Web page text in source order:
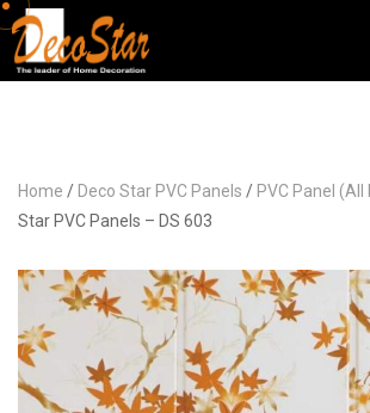
Home / Deco Star PVC Panels / PVC Panel (All
Star PVC Panels – DS 603